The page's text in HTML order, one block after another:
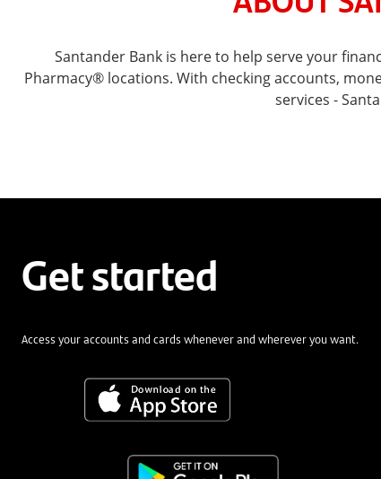
Santander Bank is here to help serve your
Pharmacy® locations. With checking accounts,
services -
Get started
Access your accounts and cards whenever and wherever you want.